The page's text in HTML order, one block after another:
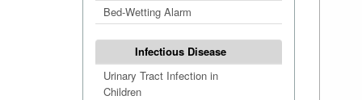
Bed-Wetting Alarm
Infectious Disease
Urinary Tract Infection in
Children